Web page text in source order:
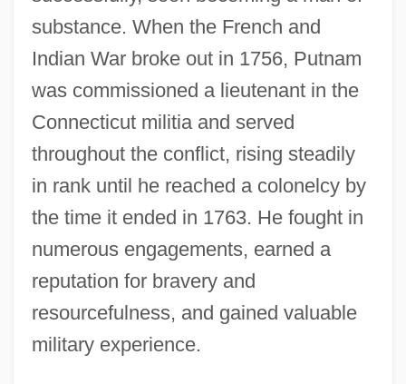
substance. When the French and
Indian War broke out in 1756, Putnam
was commissioned a lieutenant in the
Connecticut militia and served
throughout the conflict, rising steadily
in rank until he reached a colonelcy by
the time it ended in 1763. He fought in
numerous engagements, earned a
reputation for bravery and
resourcefulness, and gained valuable
military experience.